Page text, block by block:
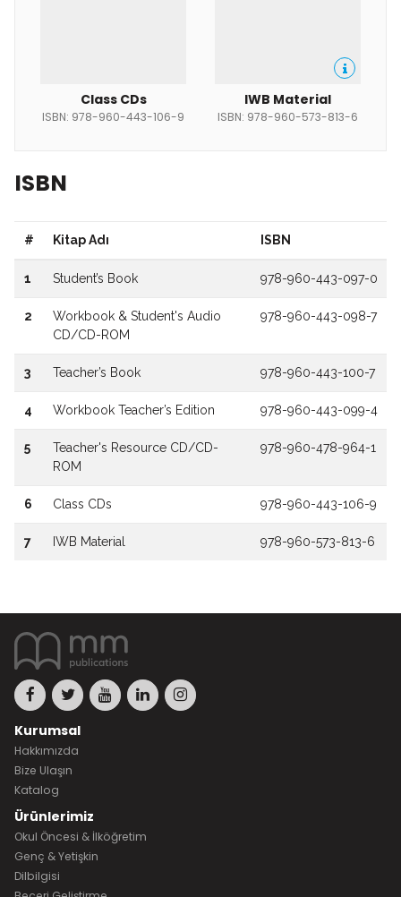
Class CDs
ISBN: 978-960-443-106-9
IWB Material
ISBN: 978-960-573-813-6
ISBN
# Kitap Adı ISBN
1 Student’s Book 978-960-443-097-0
2
Workbook & Student's Audio
CD/CD-ROM
978-960-443-098-7
3 Teacher’s Book 978-960-443-100-7
4 Workbook Teacher’s Edition 978-960-443-099-4
5
Teacher's Resource CD/CD-
ROM
978-960-478-964-1
6 Class CDs 978-960-443-106-9
7 IWB Material 978-960-573-813-6
Kurumsal
Hakkımızda
Bize Ulaşın
Katalog
Ürünlerimiz
Okul Öncesi & İlköğretim
Genç & Yetişkin
Dilbilgisi